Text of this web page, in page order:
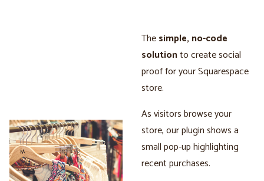
Thesimple, no-code
solutionto create social
proof for your Squarespace
store.
As visitors browse your
store, our plugin shows a
small pop-up highlighting
recent purchases.